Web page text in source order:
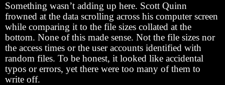
Something wasn’t adding up here. Scott Quinn
frowned at the data scrolling across his computer screen
while comparing it to the file sizes collated at the
bottom. None of this made sense. Not the file sizes nor
the access times or the user accounts identified with
random files. To be honest, it looked like accidental
typos or errors, yet there were too many of them to
write off.